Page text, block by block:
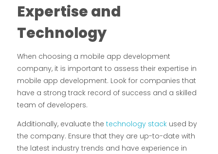
Expertise and
Technology
When choosing a mobile app development
company, it is important to assess their expertise in
mobile app development. Look for companies that
have a strong track record of success and a skilled
team of developers.
Additionally, evaluate the technology stack used by
the company. Ensure that they are up-to-date with
the latest industry trends and have experience in